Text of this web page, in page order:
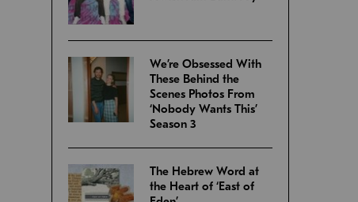
We’re Obsessed With
These Behind the
Scenes Photos From
‘Nobody Wants This’
Season 3
The Hebrew Word at
the Heart of ‘East of